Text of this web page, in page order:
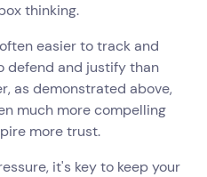
thinking.
easier to track and
defend and justify than
as demonstrated above,
much more compelling
more trust.
it's key to keep your